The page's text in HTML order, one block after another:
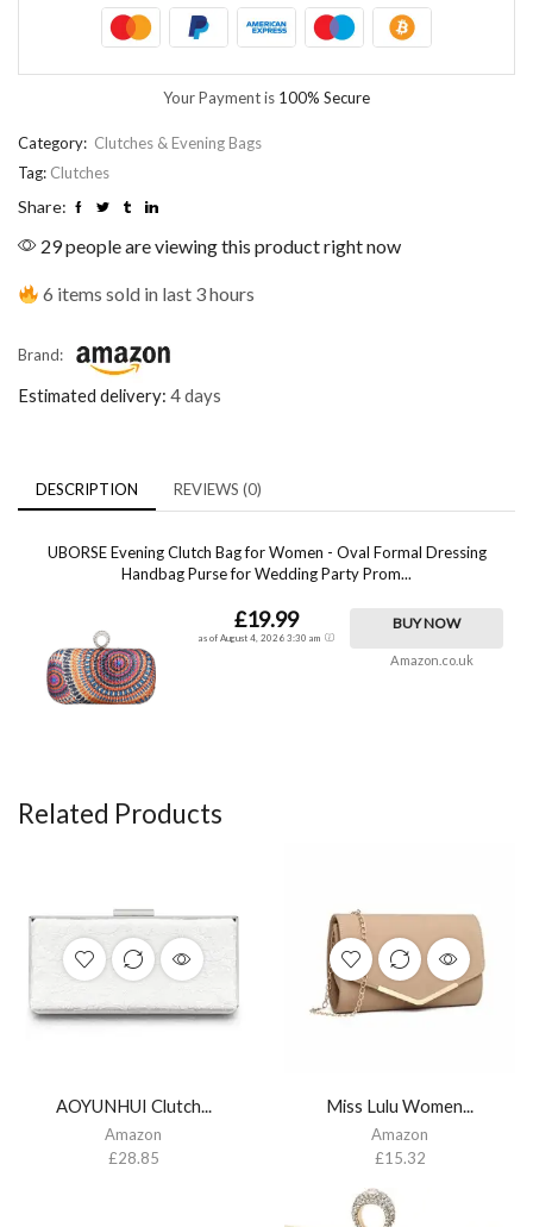
Your Payment is 100% Secure
Category: Clutches & Evening Bags
Tag: Clutches
Share:
29 people are viewing this product right now
6 items sold in last 3 hours
Brand:
Estimated delivery: 4 days
DESCRIPTION REVIEWS (0)
UBORSE Evening Clutch Bag for Women - Oval Formal Dressing
Handbag Purse for Wedding Party Prom...
£19.99
as of August 4, 2026 3:30 am
BUY NOW
Amazon.co.uk
Related Products
AOYUNHUI Clutch...
Amazon
£28.85
Miss Lulu Women...
Amazon
£15.32